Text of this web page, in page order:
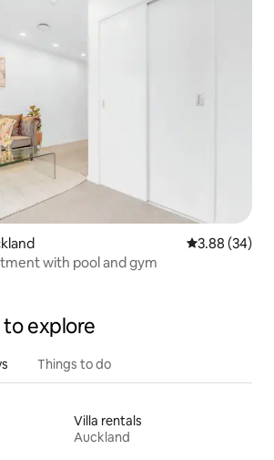
3.88 out of 5
3.88 (34)
with pool and gym
explore
Things to do
Villa rentals
Auckland